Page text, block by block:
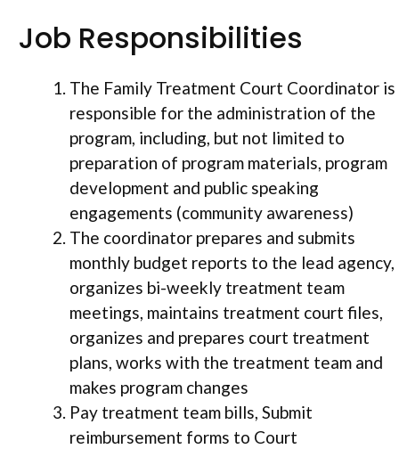
Job Responsibilities
The Family Treatment Court Coordinator is
responsible for the administration of the
program, including, but not limited to
preparation of program materials, program
development and public speaking
engagements (community awareness)
The coordinator prepares and submits
monthly budget reports to the lead agency,
organizes bi-weekly treatment team
meetings, maintains treatment court files,
organizes and prepares court treatment
plans, works with the treatment team and
makes program changes
Pay treatment team bills, Submit
reimbursement forms to Court